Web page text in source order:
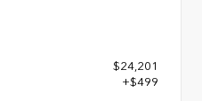
$24,201
+$499